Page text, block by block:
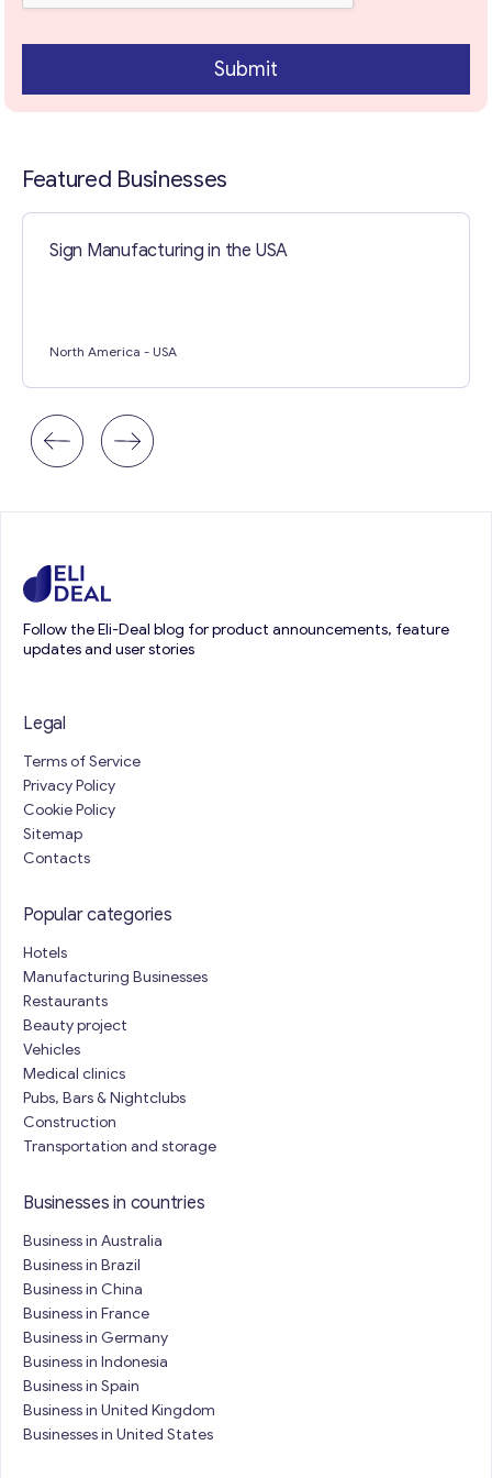
Contact with me
Submit
Featured Businesses
Sign Manufacturing in the USA
North America - USA
Follow the Eli-Deal blog for product announcements, feature
updates and user stories
Legal
Terms of Service
Privacy Policy
Cookie Policy
Sitemap
Contacts
Popular categories
Hotels
Manufacturing Businesses
Restaurants
Beauty project
Vehicles
Medical clinics
Pubs, Bars & Nightclubs
Construction
Transportation and storage
Businesses in countries
Business in Australia
Business in Brazil
Business in China
Business in France
Business in Germany
Business in Indonesia
Business in Spain
Business in United Kingdom
Businesses in United States